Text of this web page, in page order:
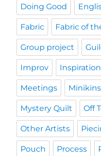
Doing Good
Fabric Fabric of
Group project
Improv Inspiration
Meetings
Mystery Quilt Off
Other Artists
Pouch Process